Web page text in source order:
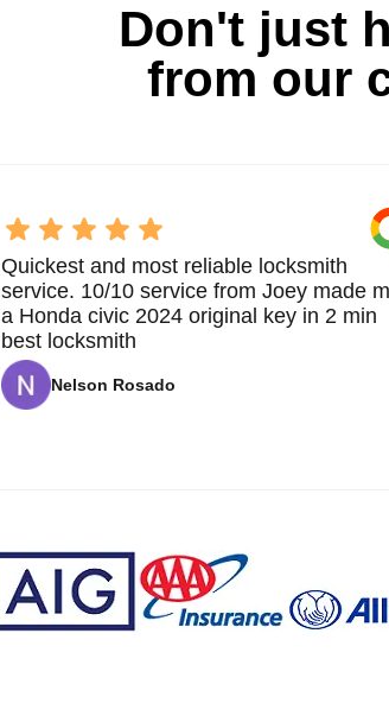
Don't just
from our
Quickest and most reliable locksmith
service. 10/10 service from Joey made
a Honda civic 2024 original key in 2 min
best locksmith
Nelson Rosado